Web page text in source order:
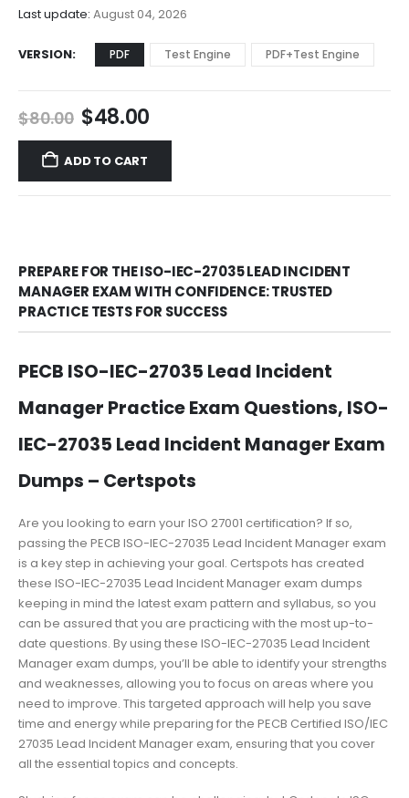
Last update: August 04, 2026
VERSION PDF Test Engine PDF+Test Engine
$80.00 Original
price
was:
$80.00.
$48.00Current
price
$48.00.
ADD TO CART
PREPARE FOR THE ISO-IEC-27035 LEAD INCIDENT
MANAGER EXAM WITH CONFIDENCE: TRUSTED
PRACTICE TESTS FOR SUCCESS
PECB ISO-IEC-27035 Lead Incident
Manager Practice Exam Questions, ISO-
IEC-27035 Lead Incident Manager Exam
Dumps – Certspots
Are you looking to earn your ISO 27001 certification? If so,
passing the PECB ISO-IEC-27035 Lead Incident Manager exam
is a key step in achieving your goal. Certspots has created
these ISO-IEC-27035 Lead Incident Manager exam dumps
keeping in mind the latest exam pattern and syllabus, so you
can be assured that you are practicing with the most up-to-
date questions. By using these ISO-IEC-27035 Lead Incident
Manager exam dumps, you’ll be able to identify your strengths
and weaknesses, allowing you to focus on areas where you
need to improve. This targeted approach will help you save
time and energy while preparing for the PECB Certified ISO/IEC
27035 Lead Incident Manager exam, ensuring that you cover
all the essential topics and concepts.